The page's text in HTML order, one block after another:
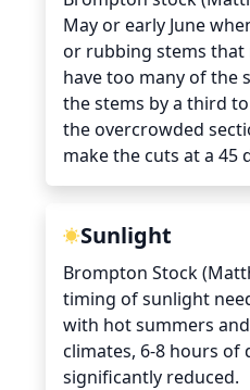
May or early June
or rubbing stems that
have too many of the
the stems by a third
the overcrowded
make the cuts at a
Sunlight
Brompton Stock
timing of sunlight
with hot summers
climates, 6-8 hours of
significantly reduced.